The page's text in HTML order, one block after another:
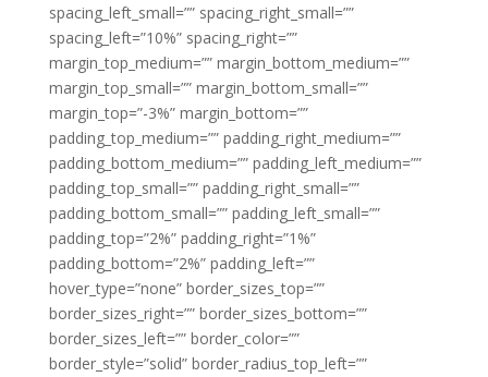
spacing_left_small=”” spacing_right_small=””
spacing_left=”10%” spacing_right=””
margin_top_medium=”” margin_bottom_medium=””
margin_top_small=”” margin_bottom_small=””
margin_top=”-3%” margin_bottom=””
padding_top_medium=”” padding_right_medium=””
padding_bottom_medium=”” padding_left_medium=””
padding_top_small=”” padding_right_small=””
padding_bottom_small=”” padding_left_small=””
padding_top=”2%” padding_right=”1%”
padding_bottom=”2%” padding_left=””
hover_type=”none” border_sizes_top=””
border_sizes_right=”” border_sizes_bottom=””
border_sizes_left=”” border_color=””
border_style=”solid” border_radius_top_left=””